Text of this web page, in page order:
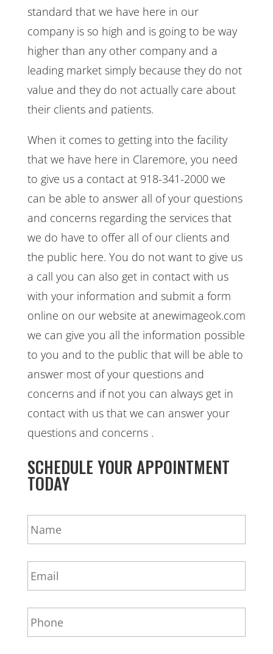
standard that we have here in our
company is so high and is going to be way
higher than any other company and a
leading market simply because they do not
value and they do not actually care about
their clients and patients.
When it comes to getting into the facility
that we have here in Claremore, you need
to give us a contact at 918-341-2000 we
can be able to answer all of your questions
and concerns regarding the services that
we do have to offer all of our clients and
the public here. You do not want to give us
a call you can also get in contact with us
with your information and submit a form
online on our website at anewimageok.com
we can give you all the information possible
to you and to the public that will be able to
answer most of your questions and
concerns and if not you can always get in
contact with us that we can answer your
questions and concerns .
SCHEDULE YOUR APPOINTMENT
TODAY
N
a
m
*
E
m
a
*
P
h
o